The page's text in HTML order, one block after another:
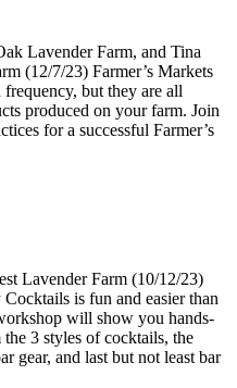
Lavender Farm, and Tina
(12/7/23) Farmer’s Markets
but they are all
produced on your farm. Join
for a successful Farmer’s
Lavender Farm (10/12/23)
is fun and easier than
will show you hands-
3 styles of cocktails, the
gear, and last but not least bar